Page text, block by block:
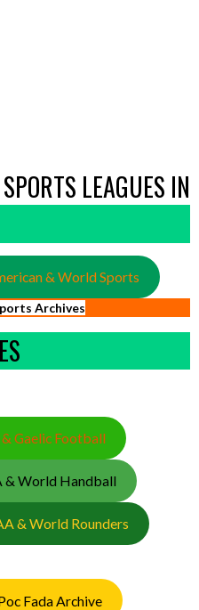
LEAGUES IN
& World Sports
Archives
Gaelic Football
& World Handball
& World Rounders
Fada Archive